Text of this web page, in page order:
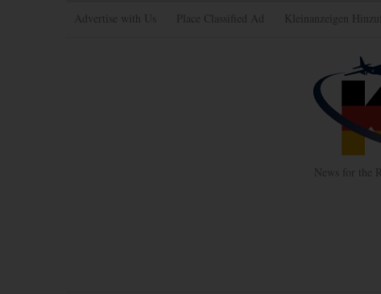
Advertise with Us Place Classified Ad Kleinanzeigen
News for the